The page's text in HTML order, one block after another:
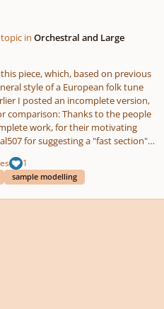
topic inOrchestral and Large
piece, which, based on previous
style of a European folk tune
to the people
work, for their motivating
for suggesting a "fast section" -
flute, bass flute, nylon string
1
sample modelling